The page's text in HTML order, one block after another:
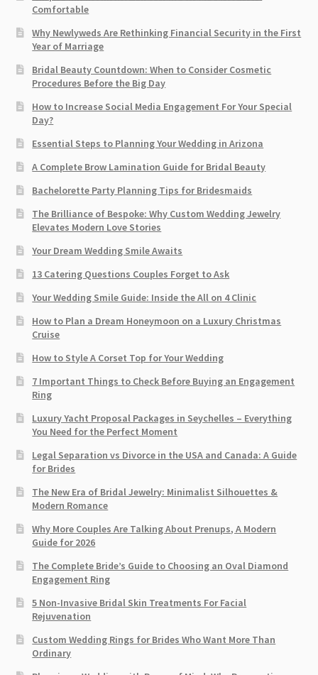
Comfortable
Why Newlyweds Are Rethinking Financial Security in the First
Year of Marriage
Bridal Beauty Countdown: When to Consider Cosmetic
Procedures Before the Big Day
How to Increase Social Media Engagement For Your Special
Day?
Essential Steps to Planning Your Wedding in Arizona
A Complete Brow Lamination Guide for Bridal Beauty
Bachelorette Party Planning Tips for Bridesmaids
The Brilliance of Bespoke: Why Custom Wedding Jewelry
Elevates Modern Love Stories
Your Dream Wedding Smile Awaits
13 Catering Questions Couples Forget to Ask
Your Wedding Smile Guide: Inside the All on 4 Clinic
How to Plan a Dream Honeymoon on a Luxury Christmas
Cruise
How to Style A Corset Top for Your Wedding
7 Important Things to Check Before Buying an Engagement
Ring​
Luxury Yacht Proposal Packages in Seychelles – Everything
You Need for the Perfect Moment
Legal Separation vs Divorce in the USA and Canada: A Guide
for Brides
The New Era of Bridal Jewelry: Minimalist Silhouettes &
Modern Romance
Why More Couples Are Talking About Prenups, A Modern
Guide for 2026
The Complete Bride’s Guide to Choosing an Oval Diamond
Engagement Ring
5 Non-Invasive Bridal Skin Treatments For Facial
Rejuvenation
Custom Wedding Rings for Brides Who Want More Than
Ordinary